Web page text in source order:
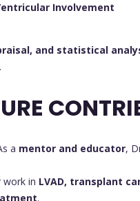
Involvement
and statistical
.
a mentor and educator,
work in LVAD, transplant
.